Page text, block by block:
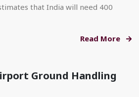
that India will need 400
Read More
Ground Handling